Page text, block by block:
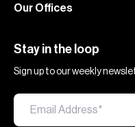
Our Offices
Stay in the loop
Sign up to our weekly